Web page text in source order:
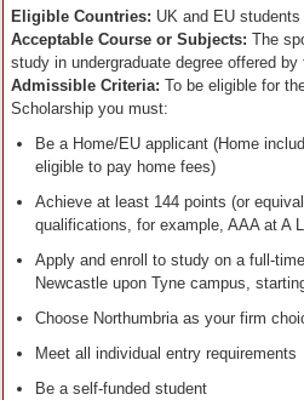
Eligible Countries: UK and EU
Acceptable Course or Subjects: The
study in undergraduate degree offered by
Admissible Criteria: To be eligible for
Scholarship you must:
Be a Home/EU applicant (Home
eligible to pay home fees)
Achieve at least 144 points (or
qualifications, for example, AAA at A
Apply and enroll to study on a full-
Newcastle upon Tyne campus,
Choose Northumbria as your firm
Meet all individual entry requirements
Be a self-funded student